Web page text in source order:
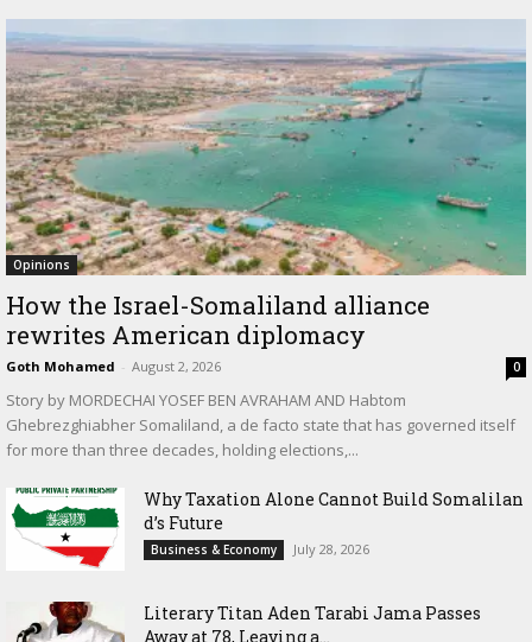
Opinions
How the Israel-Somaliland alliance
rewrites American diplomacy
Goth Mohamed - August 2, 2026 0
Story by MORDECHAI YOSEF BEN AVRAHAM AND Habtom
Ghebrezghiabher Somaliland, a de facto state that has governed itself
for more than three decades, holding elections,...
Why Taxation Alone Cannot Build Somalilan
d’s Future
Business & Economy July 28, 2026
Literary Titan Aden Tarabi Jama Passes
Away at 78, Leaving a...